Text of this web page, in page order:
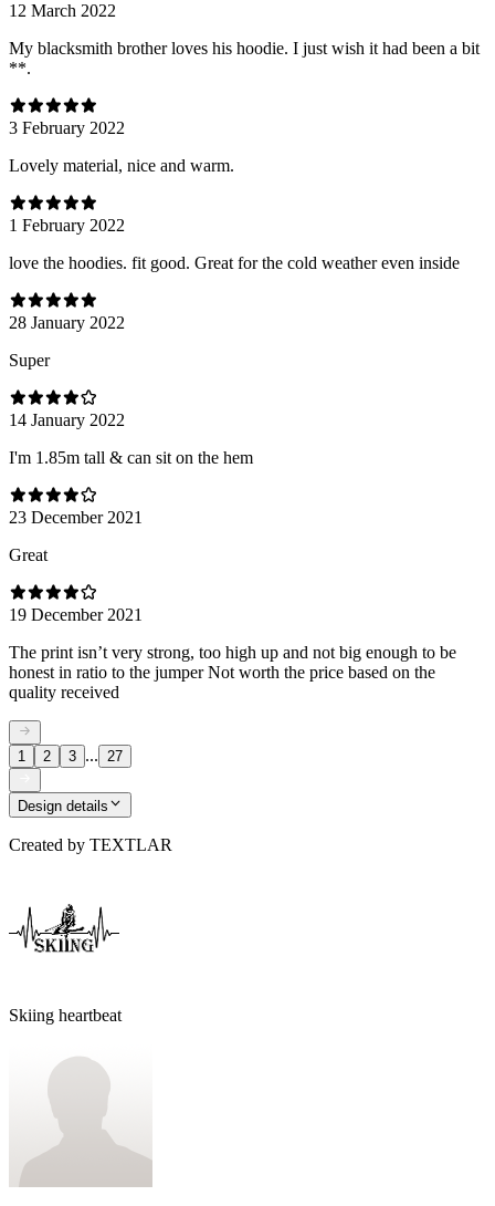
12 March 2022
My blacksmith brother loves his hoodie. I just wish it had been a bit
**.
3 February 2022
Lovely material, nice and warm.
1 February 2022
love the hoodies. fit good. Great for the cold weather even inside
28 January 2022
Super
14 January 2022
I'm 1.85m tall & can sit on the hem
23 December 2021
Great
19 December 2021
The print isn’t very strong, too high up and not big enough to be
honest in ratio to the jumper Not worth the price based on the
quality received
1 2 3 ... 27
Design details
Created by TEXTLAR
Skiing heartbeat